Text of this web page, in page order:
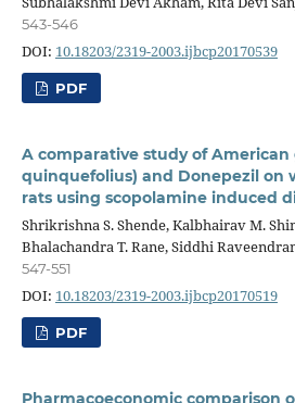
543-546
DOI: 10.18203/2319-2003.ijbcp20170539
PDF
A comparative study of American
quinquefolius) and Donepezil on
rats using scopolamine induced
Shrikrishna S. Shende, Kalbhairav M.
Bhalachandra T. Rane, Siddhi
547-551
DOI: 10.18203/2319-2003.ijbcp20170519
PDF
Pharmacoeconomic comparison